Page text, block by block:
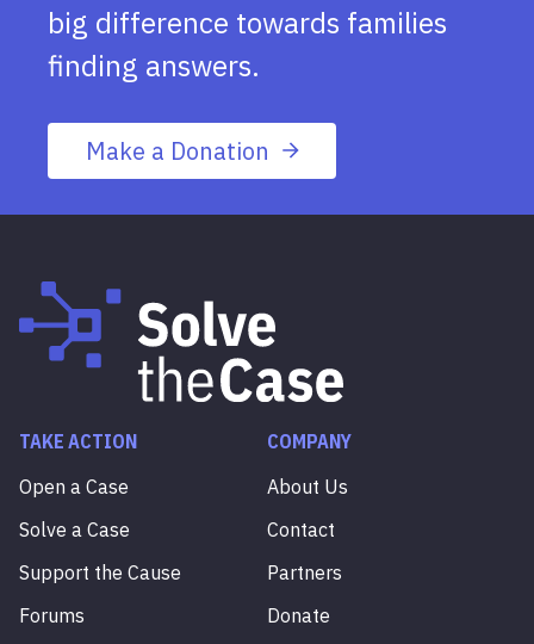
big difference towards families
finding answers.
Make a Donation
TAKE ACTION
Open a Case
Solve a Case
Support the Cause
Forums
COMPANY
About Us
Contact
Partners
Donate